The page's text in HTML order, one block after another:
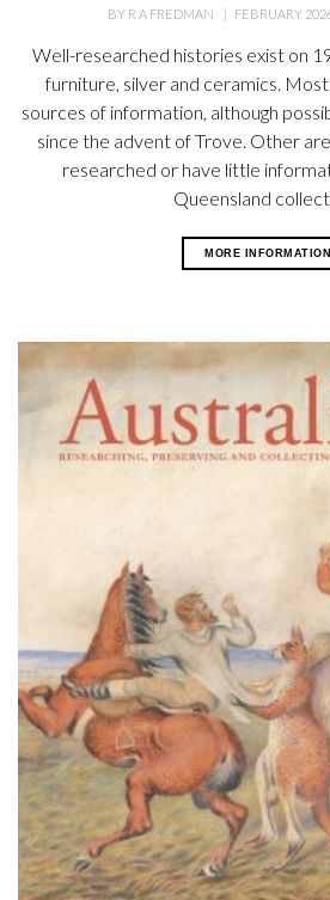
BY R A FREDMAN | FEBRUARY
Well-researched histories exist on
furniture, silver and ceramics.
sources of information, although
since the advent of Trove. Other
researched or have little
Queensland
MORE INFORMATION